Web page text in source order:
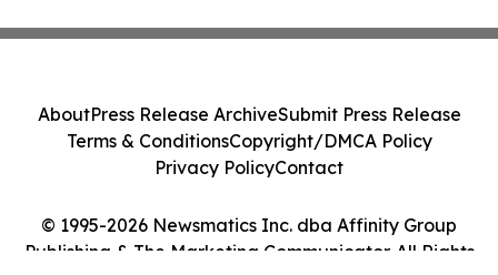
© 1995-2026 Newsmatics Inc. dba Affinity Group
Publishing & The Marketing Communicator. All Rights
AboutPress Release ArchiveSubmit Press Release
Terms & ConditionsCopyright/DMCA Policy
Privacy PolicyContact